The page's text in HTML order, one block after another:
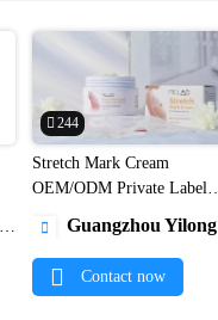
244

Stretch Mark Cream
OEM/ODM Private Label
100% Natural Vegan Anti
Postpartum Acne Scar
Removal Stretch Mark
Cream1
 Guangzhou Yilong Cosmetics Co., Ltd.
Contact now